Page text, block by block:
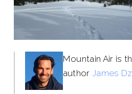
Mountain Air is
author James